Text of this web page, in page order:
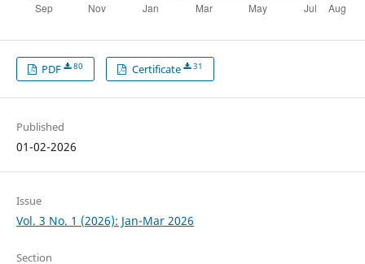
PDF 80 Certificate 31
Published
01-02-2026
Issue
Vol. 3 No. 1 (2026): Jan-Mar 2026
Section